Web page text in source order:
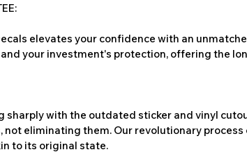
elevates your confidence with an
your investment's protection, offering the
with the outdated sticker and vinyl
eliminating them. Our revolutionary
to its original state.